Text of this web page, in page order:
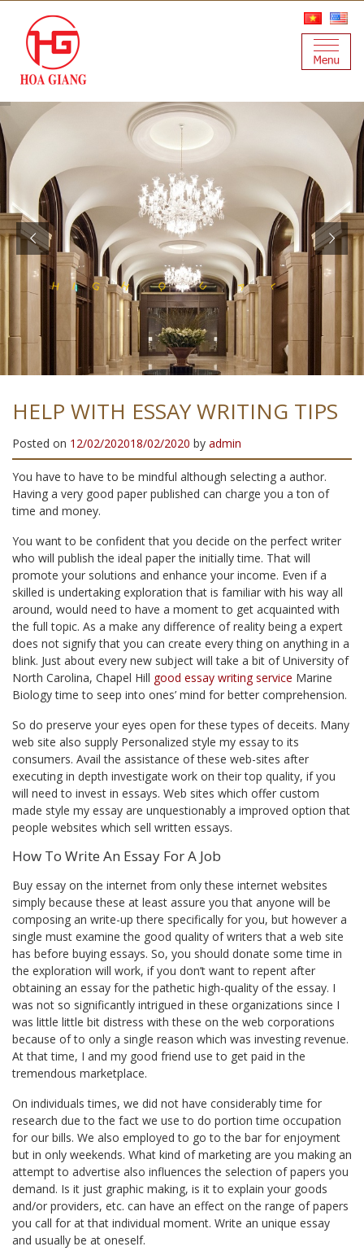
H Q U A L I T Y S T A
HELP WITH ESSAY WRITING TIPS
Posted on 12/02/202018/02/2020 by admin
You have to have to be mindful although selecting a author.
Having a very good paper published can charge you a ton of
time and money.
You want to be confident that you decide on the perfect writer
who will publish the ideal paper the initially time. That will
promote your solutions and enhance your income. Even if a
skilled is undertaking exploration that is familiar with his way all
around, would need to have a moment to get acquainted with
the full topic. As a make any difference of reality being a expert
does not signify that you can create every thing on anything in a
blink. Just about every new subject will take a bit of University of
North Carolina, Chapel Hill good essay writing service Marine
Biology time to seep into ones’ mind for better comprehension.
So do preserve your eyes open for these types of deceits. Many
web site also supply Personalized style my essay to its
consumers. Avail the assistance of these web-sites after
executing in depth investigate work on their top quality, if you
will need to invest in essays. Web sites which offer custom
made style my essay are unquestionably a improved option that
people websites which sell written essays.
How To Write An Essay For A Job
Buy essay on the internet from only these internet websites
simply because these at least assure you that anyone will be
composing an write-up there specifically for you, but however a
single must examine the good quality of writers that a web site
has before buying essays. So, you should donate some time in
the exploration will work, if you don’t want to repent after
obtaining an essay for the pathetic high-quality of the essay. I
was not so significantly intrigued in these organizations since I
was little little bit distress with these on the web corporations
because of to only a single reason which was investing revenue.
At that time, I and my good friend use to get paid in the
tremendous marketplace.
On individuals times, we did not have considerably time for
research due to the fact we use to do portion time occupation
for our bills. We also employed to go to the bar for enjoyment
but in only weekends. What kind of marketing are you making an
attempt to advertise also influences the selection of papers you
demand. Is it just graphic making, is it to explain your goods
and/or providers, etc. can have an effect on the range of papers
you call for at that individual moment. Write an unique essay
and usually be at oneself.